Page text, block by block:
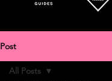
Post
All Posts